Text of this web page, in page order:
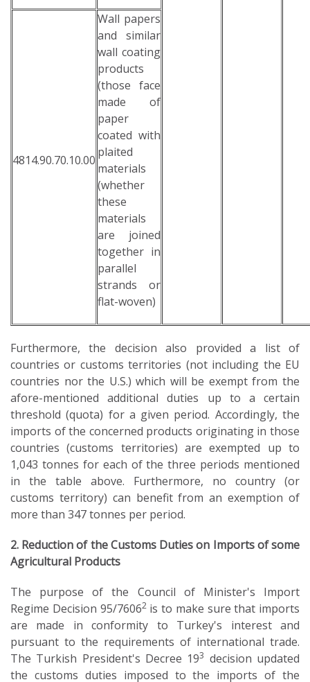
4814.90.70.10.00
Wall papers
and similar
wall coating
products
(those face
made of
paper
coated with
plaited
materials
(whether
these
materials
are joined
together in
parallel
strands or
flat-woven)
Furthermore, the decision also provided a list of
countries or customs territories (not including the EU
countries nor the U.S.) which will be exempt from the
afore-mentioned additional duties up to a certain
threshold (quota) for a given period. Accordingly, the
imports of the concerned products originating in those
countries (customs territories) are exempted up to
1,043 tonnes for each of the three periods mentioned
in the table above. Furthermore, no country (or
customs territory) can benefit from an exemption of
more than 347 tonnes per period.
2. Reduction of the Customs Duties on Imports of some
Agricultural Products
The purpose of the Council of Minister's Import
Regime Decision 95/76062is to make sure that imports
are made in conformity to Turkey's interest and
pursuant to the requirements of international trade.
The Turkish President's Decree 193 decision updated
the customs duties imposed to the imports of the